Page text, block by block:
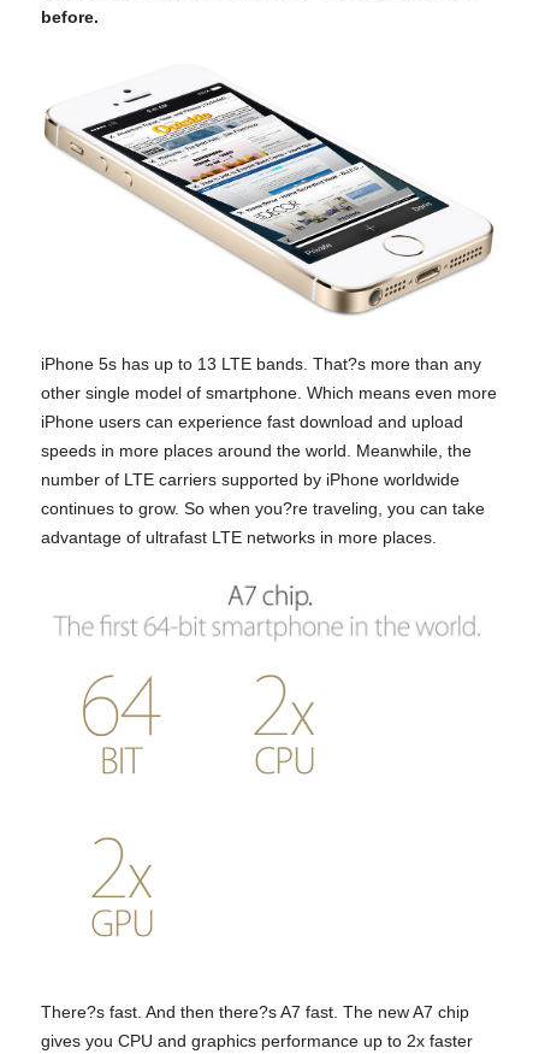
before.
iPhone 5s has up to 13 LTE bands. That?s more than any
other single model of smartphone. Which means even more
iPhone users can experience fast download and upload
speeds in more places around the world. Meanwhile, the
number of LTE carriers supported by iPhone worldwide
continues to grow. So when you?re traveling, you can take
advantage of ultrafast LTE networks in more places.
There?s fast. And then there?s A7 fast. The new A7 chip
gives you CPU and graphics performance up to 2x faster